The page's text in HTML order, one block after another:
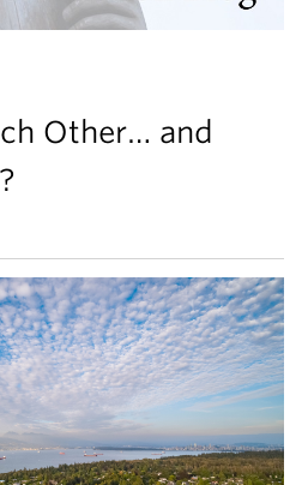
Other… and